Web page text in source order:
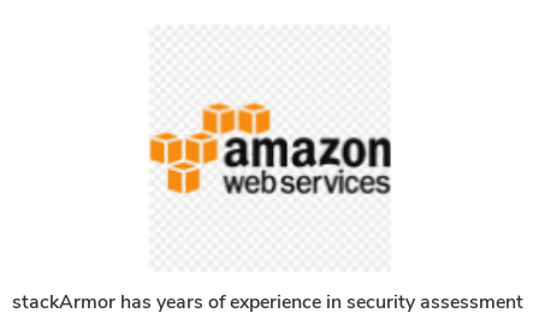
stackArmor has years of experience in security assessment